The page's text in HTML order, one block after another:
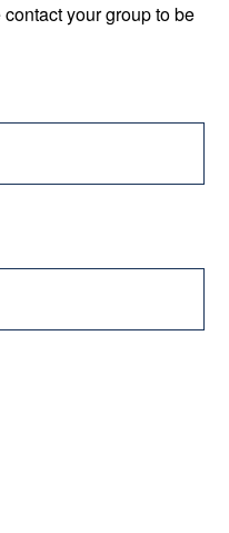
your group to be